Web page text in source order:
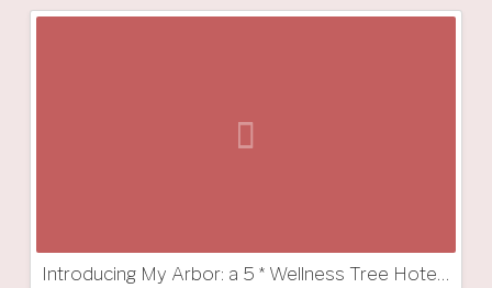
Introducing My Arbor: a 5 * Wellness Tree Hotel in South Tyrol